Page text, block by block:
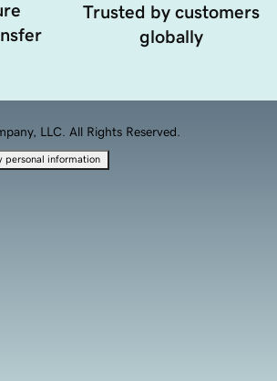
Trusted by customers
globally
LLC. All Rights Reserved.
personal information